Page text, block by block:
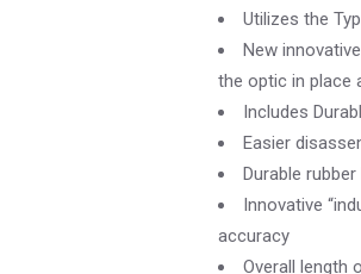
Utilizes the
New
the optic in place
Includes
Easier
Durable
Innovative
accuracy
Overall length